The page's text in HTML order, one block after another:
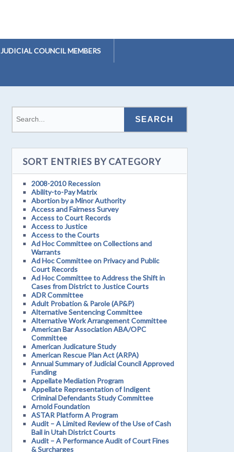
JUDICIAL COUNCIL MEMBERS
SORT ENTRIES BY CATEGORY
2008-2010 Recession
Ability-to-Pay Matrix
Abortion by a Minor Authority
Access and Fairness Survey
Access to Court Records
Access to Justice
Access to the Courts
Ad Hoc Committee on Collections and
Warrants
Ad Hoc Committee on Privacy and Public
Court Records
Ad Hoc Committee to Address the Shift in
Cases from District to Justice Courts
ADR Committee
Adult Probation & Parole (AP&P)
Alternative Sentencing Committee
Alternative Work Arrangement Committee
American Bar Association ABA/OPC
Committee
American Judicature Study
American Rescue Plan Act (ARPA)
Annual Summary of Judicial Council Approved
Funding
Appellate Mediation Program
Appellate Representation of Indigent
Criminal Defendants Study Committee
Arnold Foundation
ASTAR Platform A Program
Audit – A Limited Review of the Use of Cash
Bail in Utah District Courts
Audit – A Performance Audit of Court Fines
& Surcharges